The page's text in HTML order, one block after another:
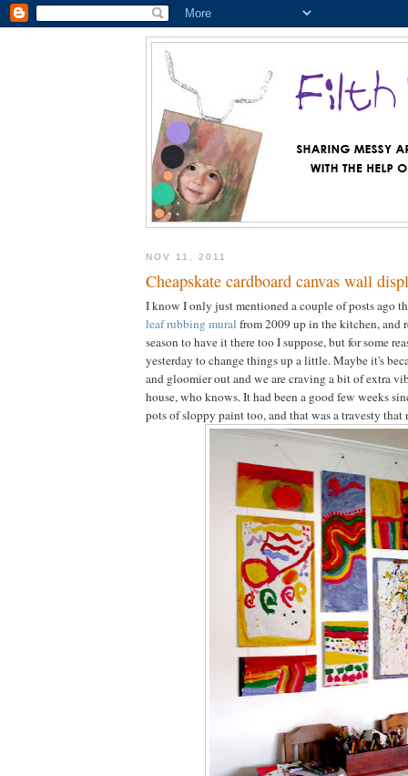
NOV 11, 2011
Cheapskate cardboard canvas wall
I know I only just mentioned a couple of posts ago
leaf rubbing mural from 2009 up in the kitchen, and
season to have it there too I suppose, but for some
yesterday to change things up a little. Maybe it's
and gloomier out and we are craving a bit of extra
house, who knows. It had been a good few weeks
pots of sloppy paint too, and that was a travesty that